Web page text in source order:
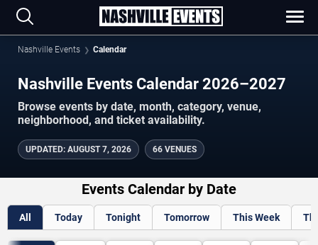
Nashville Events Calendar
Nashville Events Calendar 2026–2027
Browse events by date, month, category, venue,
neighborhood, and ticket availability.
UPDATED: AUGUST 7, 2026 66 VENUES
Events Calendar by Date
All Today Tonight Tomorrow This Week